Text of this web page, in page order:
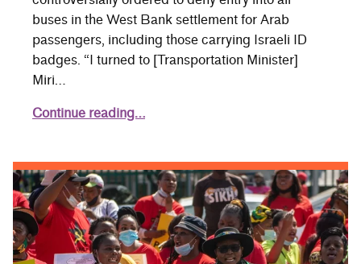
buses in the West Bank settlement for Arab
passengers, including those carrying Israeli ID
badges. “I turned to [Transportation Minister]
Miri…
Continue reading…